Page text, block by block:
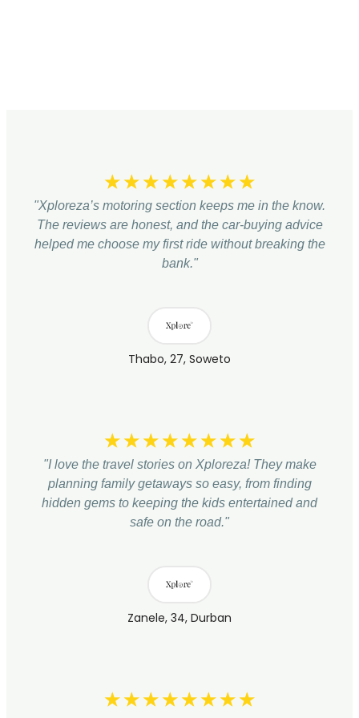
Thabo, 27, Soweto
☆ ☆ ☆ ☆ ☆ ☆ ☆ ☆
"Xploreza’s motoring section keeps me in the know.
The reviews are honest, and the car-buying advice
helped me choose my first ride without breaking the
bank."
Zanele, 34, Durban
☆ ☆ ☆ ☆ ☆ ☆ ☆ ☆
"I love the travel stories on Xploreza! They make
planning family getaways so easy, from finding
hidden gems to keeping the kids entertained and
safe on the road."
☆ ☆ ☆ ☆ ☆ ☆ ☆ ☆